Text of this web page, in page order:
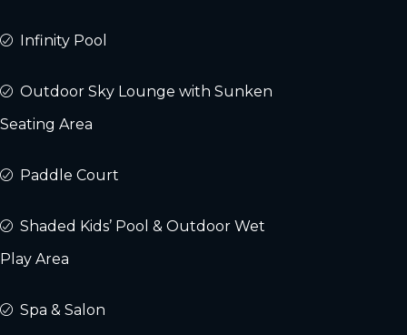
Infinity Pool
Outdoor Sky Lounge with Sunken
Seating Area
Paddle Court
Shaded Kids’ Pool & Outdoor Wet
Play Area
Spa & Salon